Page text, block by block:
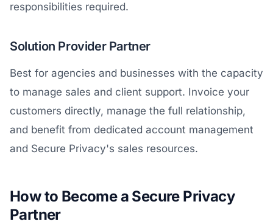
responsibilities required.
Solution Provider Partner
Best for agencies and businesses with the capacity
to manage sales and client support. Invoice your
customers directly, manage the full relationship,
and benefit from dedicated account management
and Secure Privacy's sales resources.
How to Become a Secure Privacy
Partner